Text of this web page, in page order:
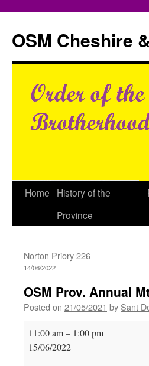
content
OSM Cheshire
Home
History of the
Province
Norton Priory 226
14/06/2022
OSM Prov. Annual
Posted on 21/05/2021 by Sant
OSM
Prov.
11:00 am– 1:00 pm
15/06/2022